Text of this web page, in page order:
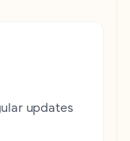
updates